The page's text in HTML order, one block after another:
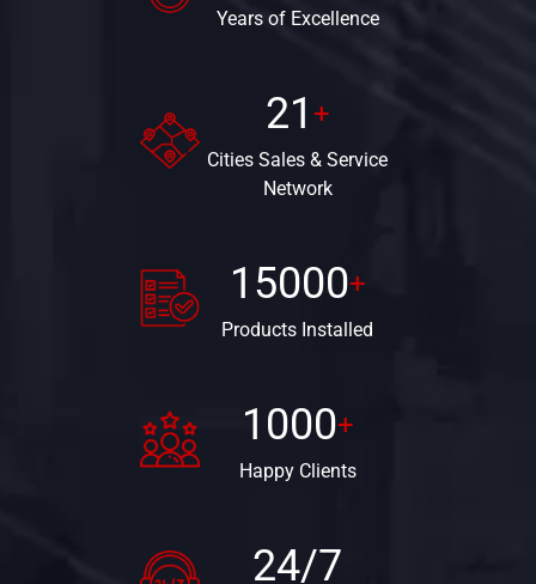
Years of Excellence
21 +
Cities Sales &Service
Network
15000+
Products Installed
1000+
Happy Clients
24/7